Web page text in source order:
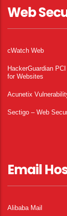
Web
cWatch Web
HackerGuardian
for Websites
Acunetix
Sectigo – Web
Email
Alibaba Mail